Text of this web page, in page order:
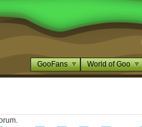
GooFans World of Goo